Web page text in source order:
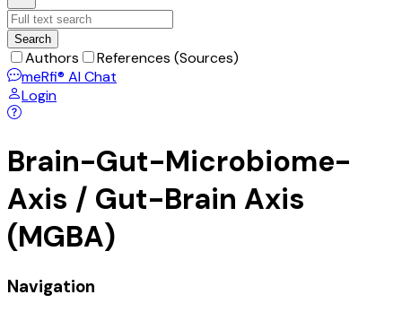
Search
Authors
References (Sources)
meRfi® AI Chat
Login
Brain-Gut-Microbiome-
Axis / Gut-Brain Axis
(MGBA)
Navigation